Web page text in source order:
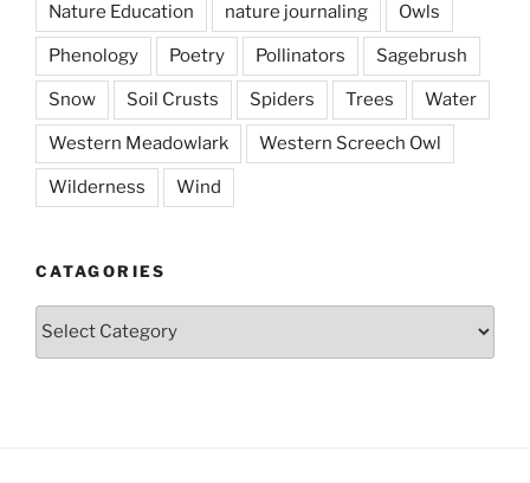
Nature Education nature journaling Owls
Phenology Poetry Pollinators Sagebrush
Snow Soil Crusts Spiders Trees Water
Western Meadowlark Western Screech Owl
Wilderness Wind
CATAGORIES
Catagories